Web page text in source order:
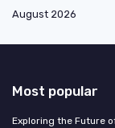
August 2026
Most popular
Exploring the Future